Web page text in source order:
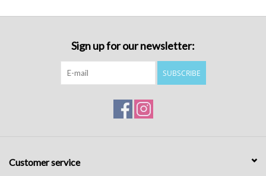
Sign up for our newsletter:
SUBSCRIBE
Customer service